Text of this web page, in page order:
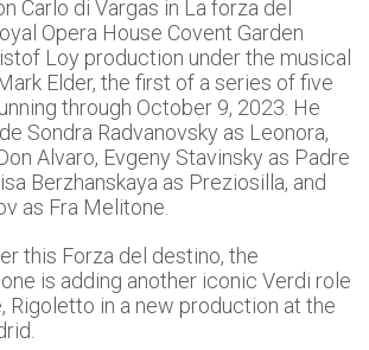
Carlo di Vargas in La forza del
Opera House Covent Garden
Loy production under the musical
Elder, the first of a series of five
through October 9, 2023. He
Sondra Radvanovsky as Leonora,
Alvaro, Evgeny Stavinsky as Padre
Berzhanskaya as Preziosilla, and
as Fra Melitone.
this Forza del destino, the
is adding another iconic Verdi role
Rigoletto in a new production at the